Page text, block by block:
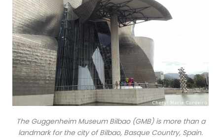
The Guggenheim Museum Bilbao (GMB) is more than a
landmark for the city of Bilbao, Basque Country, Spain.